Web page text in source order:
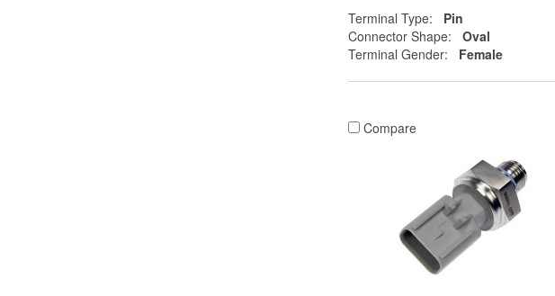
Terminal Type:
Pin
Connector Shape:
Oval
Terminal Gender:
Female
Compare